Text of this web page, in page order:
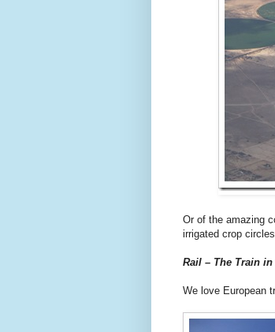
Or of the amazing
irrigated crop
Rail – The Train
We love European